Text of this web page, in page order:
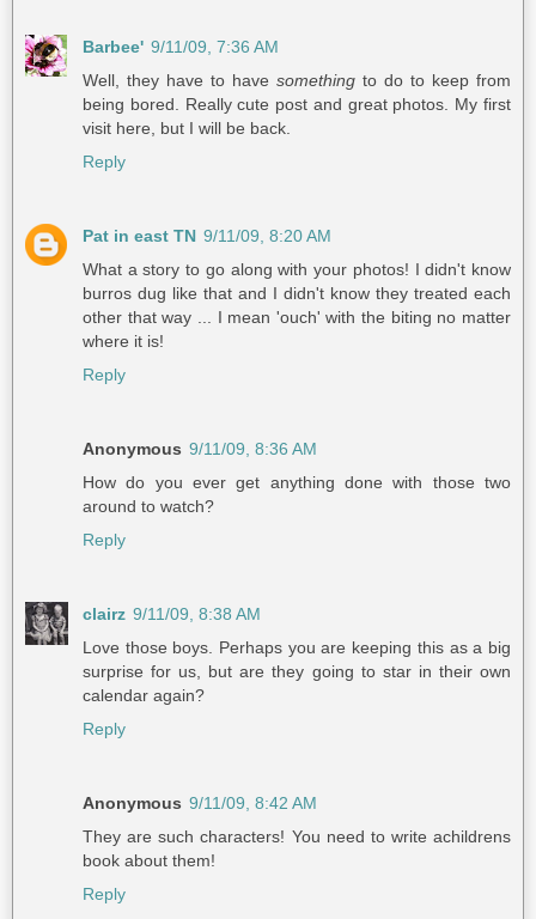
Barbee' 9/11/09, 7:36 AM
Well, they have to have something to do to keep from
being bored. Really cute post and great photos. My first
visit here, but I will be back.
Reply
Pat in east TN 9/11/09, 8:20 AM
What a story to go along with your photos! I didn't know
burros dug like that and I didn't know they treated each
other that way ... I mean 'ouch' with the biting no matter
where it is!
Reply
Anonymous 9/11/09, 8:36 AM
How do you ever get anything done with those two
around to watch?
Reply
clairz 9/11/09, 8:38 AM
Love those boys. Perhaps you are keeping this as a big
surprise for us, but are they going to star in their own
calendar again?
Reply
Anonymous 9/11/09, 8:42 AM
They are such characters! You need to write achildrens
book about them!
Reply